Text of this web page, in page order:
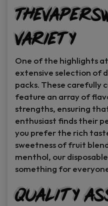
Variety
One of the highlights at
extensive selection of
packs. These carefully
feature an array of
strengths, ensuring
enthusiast finds their
you prefer the rich
sweetness of fruit
menthol, our
something for
Quality